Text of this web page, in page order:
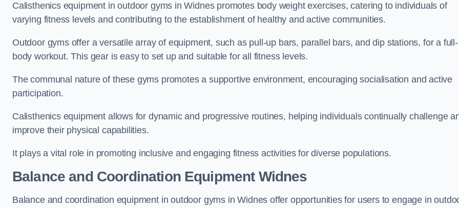
Calisthenics equipment in outdoor gyms in Widnes promotes body weight exercises, catering to individuals of
varying fitness levels and contributing to the establishment of healthy and active communities.
Outdoor gyms offer a versatile array of equipment, such as pull-up bars, parallel bars, and dip stations, for a full-
body workout. This gear is easy to set up and suitable for all fitness levels.
The communal nature of these gyms promotes a supportive environment, encouraging socialisation and active
participation.
Calisthenics equipment allows for dynamic and progressive routines, helping individuals continually challenge
improve their physical capabilities.
It plays a vital role in promoting inclusive and engaging fitness activities for diverse populations.
Balance and Coordination Equipment Widnes
Balance and coordination equipment in outdoor gyms in Widnes offer opportunities for users to engage in